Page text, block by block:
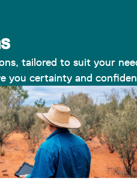
tailored to suit your
you certainty and